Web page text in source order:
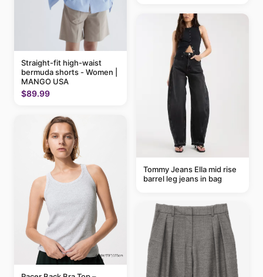
Straight-fit high-waist
bermuda shorts - Women |
MANGO USA
$89.99
Tommy Jeans Ella mid rise
barrel leg jeans in bag